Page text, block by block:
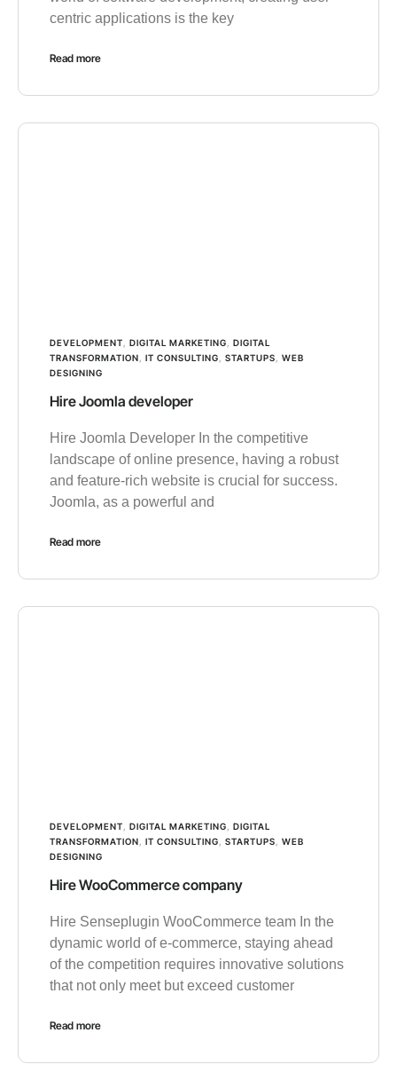
centric applications is the key
Read more
DEVELOPMENT DIGITAL MARKETING
DIGITAL
TRANSFORMATION
IT CONSULTING STARTUPS
WEB
DESIGNING
Hire Joomla developer
Hire Joomla Developer In the competitive
landscape of online presence, having a robust
and feature-rich website is crucial for success.
Joomla, as a powerful and
Read more
DEVELOPMENT DIGITAL MARKETING
DIGITAL
TRANSFORMATION
IT CONSULTING STARTUPS
WEB
DESIGNING
Hire WooCommerce company
Hire Senseplugin WooCommerce team In the
dynamic world of e-commerce, staying ahead
of the competition requires innovative solutions
that not only meet but exceed customer
Read more